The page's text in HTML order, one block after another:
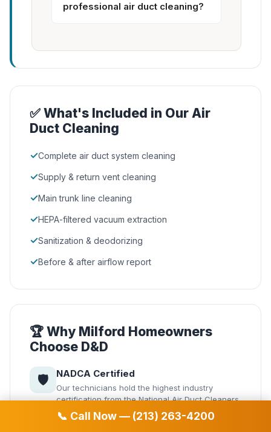
📞 Call Now — (213) 263-4200
professional air duct cleaning?
✅ What's Included in Our Air
Duct Cleaning
✓Complete air duct system cleaning
✓Supply & return vent cleaning
✓Main trunk line cleaning
✓HEPA-filtered vacuum extraction
✓Sanitization & deodorizing
✓Before & after airflow report
🏆 Why Milford Homeowners
Choose D&D
🛡️ NADCA Certified
Our technicians hold the highest industry
certification from the National Air Duct Cleaners
Association.
Same-Day Service